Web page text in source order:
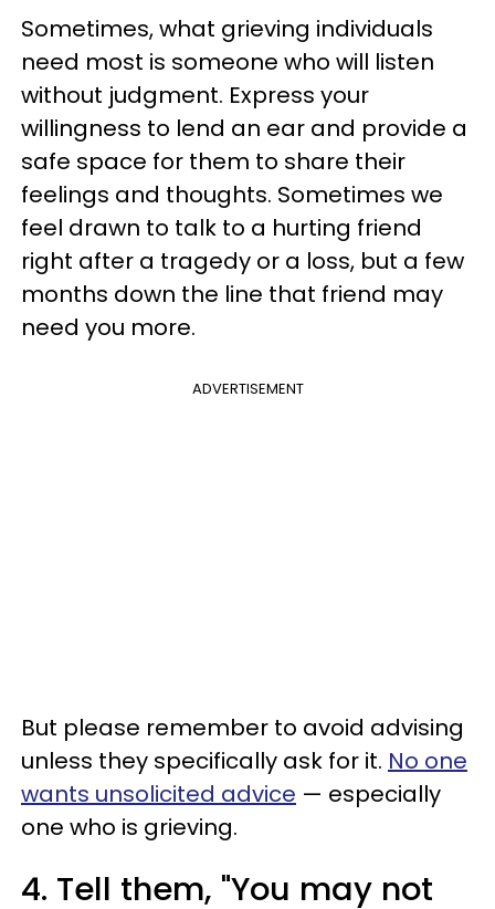
Sometimes, what grieving individuals
need most is someone who will listen
without judgment. Express your
willingness to lend an ear and provide a
safe space for them to share their
feelings and thoughts. Sometimes we
feel drawn to talk to a hurting friend
right after a tragedy or a loss, but a few
months down the line that friend may
need you more.
ADVERTISEMENT
But please remember to avoid advising
unless they specifically ask for it. No one
wants unsolicited advice — especially
one who is grieving.
4. Tell them, "You may not